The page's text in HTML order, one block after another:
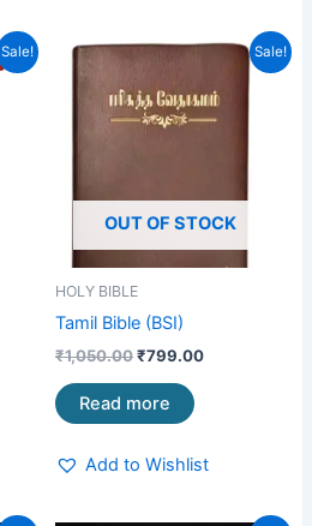
Sale! Sale!
OUT OF STOCK
HOLY BIBLE
Tamil Bible (BSI)
₹1,050.00
Original
was:
₹1,050.00.
₹799.00
Current
is:
₹799.00.
Read more
Add to Wishlist